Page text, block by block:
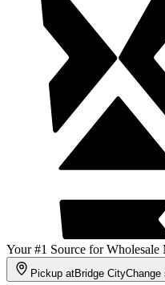
Your #1 Source for Wholesale
Pickup atBridge CityChange